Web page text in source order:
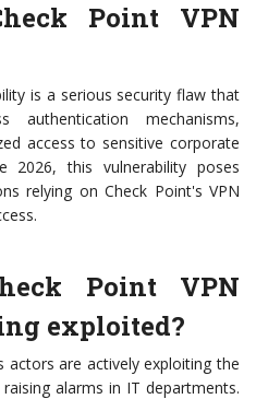
Point VPN
is a serious security flaw that
mechanisms,
access to sensitive corporate
2026, this vulnerability poses
relying on Check Point's VPN
Point VPN
exploited?
actors are actively exploiting the
alarms in IT departments.